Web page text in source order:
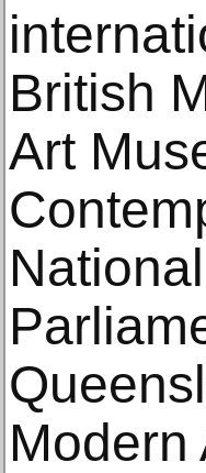
British
Art
Modern